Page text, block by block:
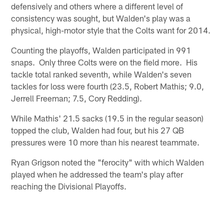
defensively and others where a different level of
consistency was sought, but Walden's play was a
physical, high-motor style that the Colts want for 2014.
Counting the playoffs, Walden participated in 991
snaps. Only three Colts were on the field more. His
tackle total ranked seventh, while Walden's seven
tackles for loss were fourth (23.5, Robert Mathis; 9.0,
Jerrell Freeman; 7.5, Cory Redding).
While Mathis' 21.5 sacks (19.5 in the regular season)
topped the club, Walden had four, but his 27 QB
pressures were 10 more than his nearest teammate.
Ryan Grigson noted the "ferocity" with which Walden
played when he addressed the team's play after
reaching the Divisional Playoffs.